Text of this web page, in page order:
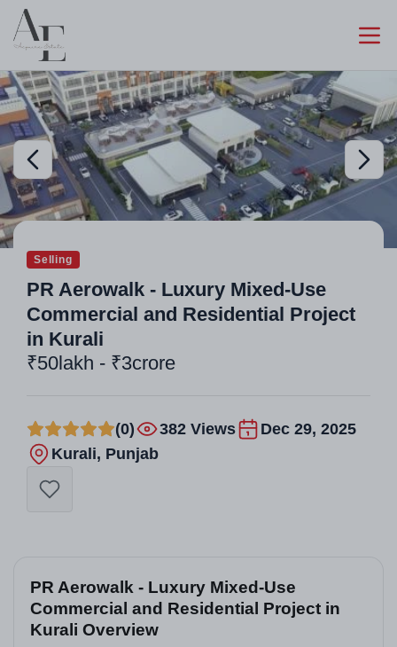
Selling
PR Aerowalk - Luxury Mixed-Use
Commercial and Residential Project
in Kurali
₹50lakh - ₹3crore
(0) 382 Views
Dec 29, 2025
Kurali, Punjab
PR Aerowalk - Luxury Mixed-Use
Commercial and Residential Project in
Kurali Overview